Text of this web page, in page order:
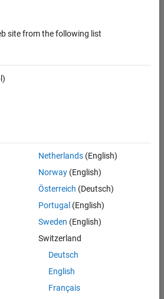
Engineer in Test
Engineer in Test - Simulink
site from the following list
Netherlands(English)
Norway(English)
Österreich (Deutsch)
Portugal (English)
Sweden (English)
Switzerland
Deutsch
English
Français